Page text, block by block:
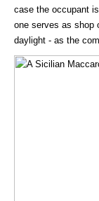
case the occupant
one serves as shop
daylight - as the